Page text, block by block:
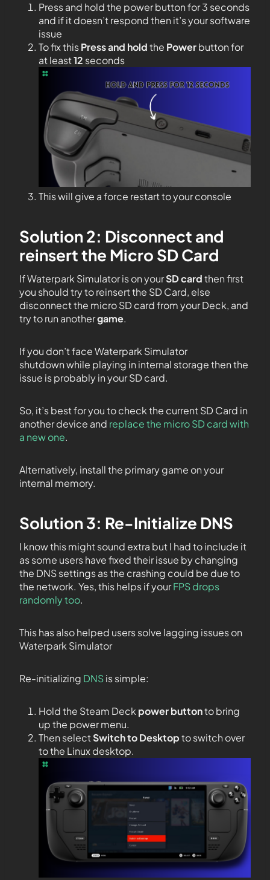
Press and hold the power button for 3 seconds
and if it doesn’t respond then it’s your software
issue
To fix thisPress and holdthe Powerbutton for
at least12 seconds
This will give a force restart to your console
Solution 2: Disconnect and
reinsert the Micro SD Card
If Waterpark Simulator is on yourSD cardthen first
you should try to reinsert the SD Card, else
disconnect the micro SD card from your Deck, and
try to run anothergame.
If you don’t face Waterpark Simulator
shutdown while playing in internal storage then the
issue is probably in your SD card.
So, it’s best for you to check the current SD Card in
another device and replace the micro SD card with
a new one.
Alternatively, install the primary game on your
internal memory.
Solution 3: Re-Initialize DNS
I know this might sound extra but I had to include it
as some users have fixed their issue by changing
the DNS settings as the crashing could be due to
the network. Yes, this helps if yourFPS drops
randomly too.
This has also helped users solve lagging issues on
Waterpark Simulator
Re-initializing DNSis simple:
Hold the Steam Deck power buttonto bring
up the power menu.
Then selectSwitch to Desktopto switch over
to the Linux desktop.